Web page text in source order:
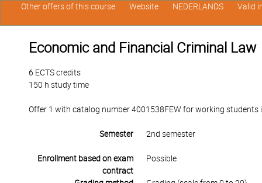
Economic and Financial Criminal Law
6 ECTS credits
150 h study time
Offer 1 with catalog number 4001538FEW for working students
Semester 2nd semester
Enrollment based on exam
contract
Possible
Other offers of this course Website NEDERLANDS Valid